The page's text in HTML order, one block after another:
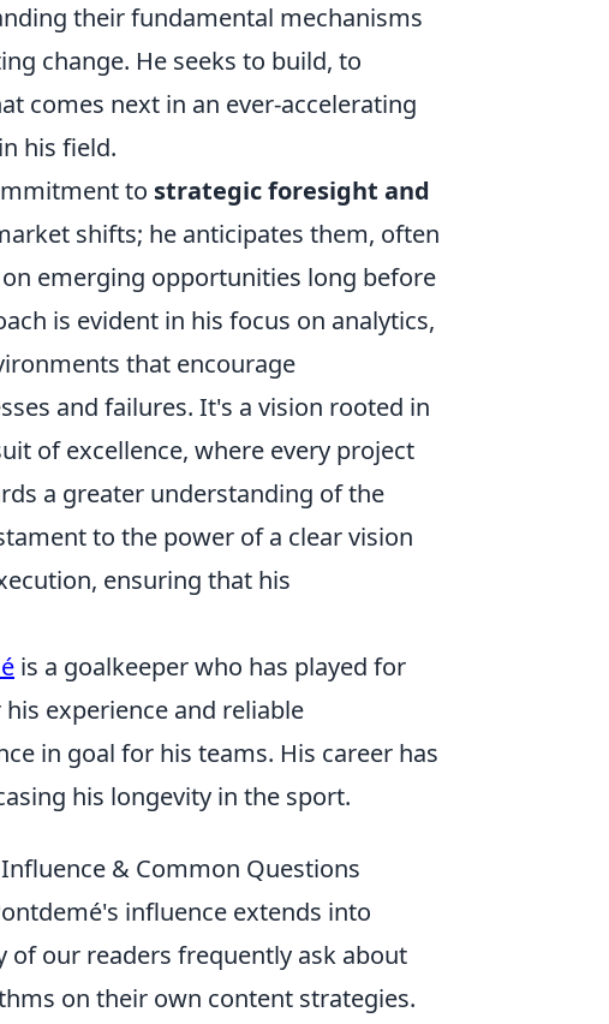
their fundamental mechanisms
change. He seeks to build, to
comes next in an ever-accelerating
his field.
to strategic foresight and
shifts; he anticipates them, often
emerging opportunities long before
is evident in his focus on analytics,
that encourage
and failures. It's a vision rooted in
of excellence, where every project
a greater understanding of the
to the power of a clear vision
ensuring that his
is a goalkeeper who has played for
experience and reliable
in goal for his teams. His career has
his longevity in the sport.
& Common Questions
influence extends into
of our readers frequently ask about
on their own content strategies.